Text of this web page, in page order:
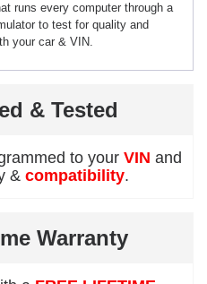
runs every computer through a
to test for quality and
your car & VIN.
& Tested
to your VIN and
& compatibility.
Warranty